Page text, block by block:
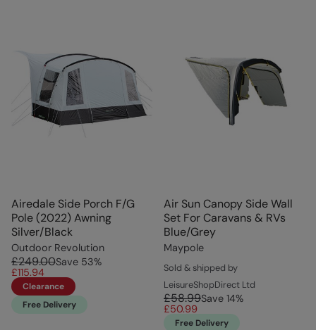
Airedale Side Porch F/G
Pole (2022) Awning
Silver/Black
Outdoor Revolution
£249.00Save 53%
£115.94
Clearance
Free Delivery
Air Sun Canopy Side Wall
Set For Caravans & RVs
Blue/Grey
Maypole
Sold & shipped by
LeisureShopDirect Ltd
£58.99Save 14%
£50.99
Free Delivery